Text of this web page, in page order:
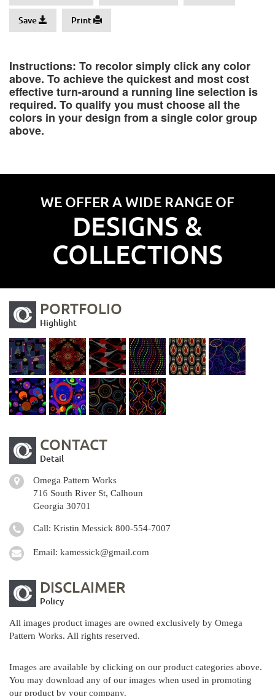
Save Print
Instructions: To recolor simply click any color
above. To achieve the quickest and most cost
effective turn-around a running line selection is
required. To qualify you must choose all the
colors in your design from a single color group
above.
WE OFFER A WIDE RANGE OF
DESIGNS &
COLLECTIONS
PORTFOLIO
Highlight
CONTACT
Detail
Omega Pattern Works
716 South River St, Calhoun
Georgia 30701
Call: Kristin Messick 800-554-7007
Email: kamessick@gmail.com
DISCLAIMER
Policy
All images product images are owned exclusively by Omega
Pattern Works. All rights reserved.
Images are available by clicking on our product categories above.
You may download any of our images when used in promoting
our product by your company.